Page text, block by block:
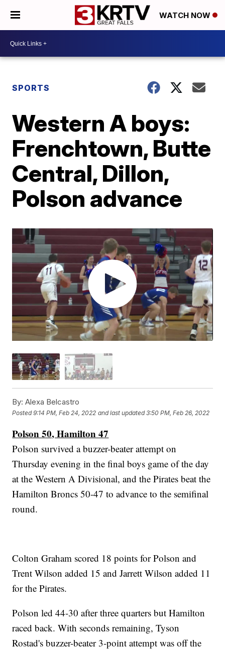
WATCH NOW
SPORTS
Western A boys:
Frenchtown, Butte
Central, Dillon,
Polson advance
By: Alexa Belcastro
Posted9:14 PM, Feb 24, 2022 and last updated 3:50 PM, Feb 26, 2022
Polson 50, Hamilton 47
Polson survived a buzzer-beater attempt on
Thursday evening in the final boys game of the day
at the Western A Divisional, and the Pirates beat the
Hamilton Broncs 50-47 to advance to the semifinal
round.
Colton Graham scored 18 points for Polson and
Trent Wilson added 15 and Jarrett Wilson added 11
for the Pirates.
Polson led 44-30 after three quarters but Hamilton
raced back. With seconds remaining, Tyson
Rostad's buzzer-beater 3-point attempt was off the